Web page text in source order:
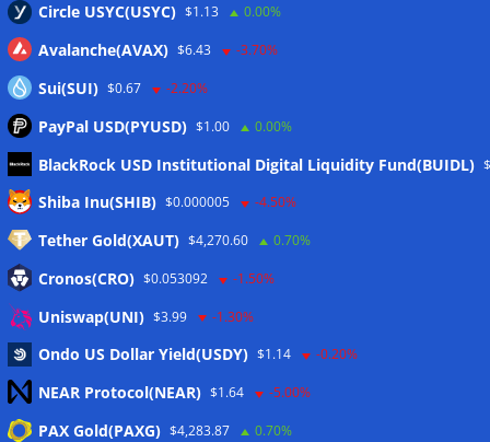
Meta
Anmelden
Eintrags-Feed
Kommentar-Feed
WordPress.org
Circle USYC(USYC) $1.13 0.00%
Avalanche(AVAX) $6.43 -3.70%
Sui(SUI) $0.67 -2.20%
PayPal USD(PYUSD) $1.00 0.00%
BlackRock USD Institutional Digital Liquidity Fund(BUIDL)
Shiba Inu(SHIB) $0.000005 -4.50%
Tether Gold(XAUT) $4,270.60 0.70%
Cronos(CRO) $0.053092 -1.50%
Uniswap(UNI) $3.99 -1.30%
Ondo US Dollar Yield(USDY) $1.14 -0.20%
NEAR Protocol(NEAR) $1.64 -5.00%
PAX Gold(PAXG) $4,283.87 0.70%